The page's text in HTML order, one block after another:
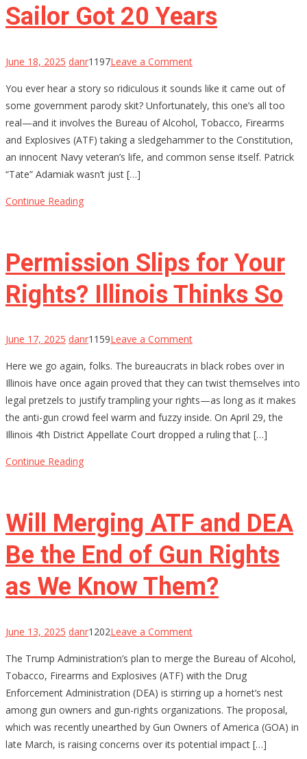
Sailor Got 20 Years
June 18, 2025 danr1197Leave a Commenton
Lied,
a
Hero
Died
Inside:
Got
Years
You ever hear a story so ridiculous it sounds like it came out of
some government parody skit? Unfortunately, this one’s all too
real—and it involves the Bureau of Alcohol, Tobacco, Firearms
and Explosives (ATF) taking a sledgehammer to the Constitution,
an innocent Navy veteran’s life, and common sense itself. Patrick
“Tate” Adamiak wasn’t just […]
Continue Reading
Permission Slips for Your
Rights? Illinois Thinks So
June 17, 2025 danr1159Leave a Commenton
Slips
for
Your
Rights?
Illinois
Here we go again, folks. The bureaucrats in black robes over in
Illinois have once again proved that they can twist themselves into
legal pretzels to justify trampling your rights—as long as it makes
the anti-gun crowd feel warm and fuzzy inside. On April 29, the
Illinois 4th District Appellate Court dropped a ruling that […]
Continue Reading
Will Merging ATF and DEA
Be the End of Gun Rights
as We Know Them?
June 13, 2025 danr1202Leave a Commenton
Merging
ATF
and
DEA
Be
the
The Trump Administration’s plan to merge the Bureau of Alcohol,
Tobacco, Firearms and Explosives (ATF) with the Drug
Enforcement Administration (DEA) is stirring up a hornet’s nest
among gun owners and gun-rights organizations. The proposal,
which was recently unearthed by Gun Owners of America (GOA) in
late March, is raising concerns over its potential impact […]